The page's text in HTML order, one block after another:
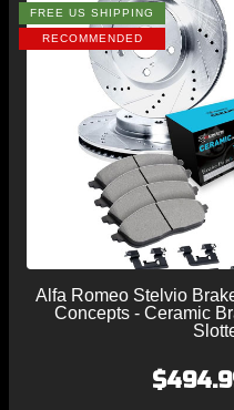
FREE US SHIPPING
RECOMMENDED
Alfa Romeo Stelvio
Concepts - Ceramic